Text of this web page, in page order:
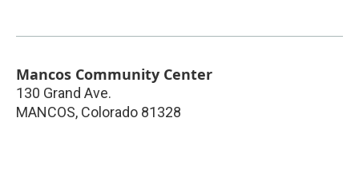
Mancos Community Center
130 Grand Ave.
MANCOS, Colorado 81328